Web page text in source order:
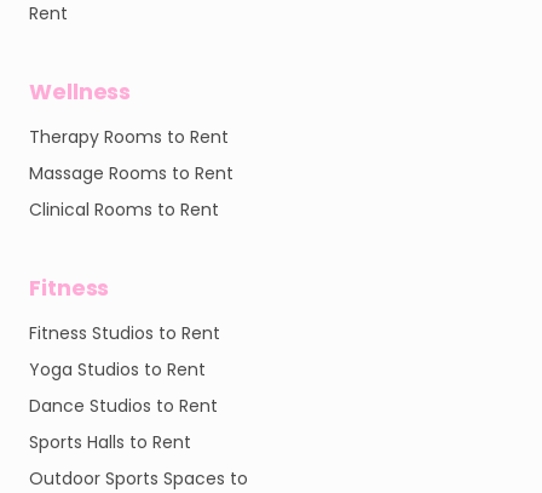
Rent
Wellness
Therapy Rooms to Rent
Massage Rooms to Rent
Clinical Rooms to Rent
Fitness
Fitness Studios to Rent
Yoga Studios to Rent
Dance Studios to Rent
Sports Halls to Rent
Outdoor Sports Spaces to